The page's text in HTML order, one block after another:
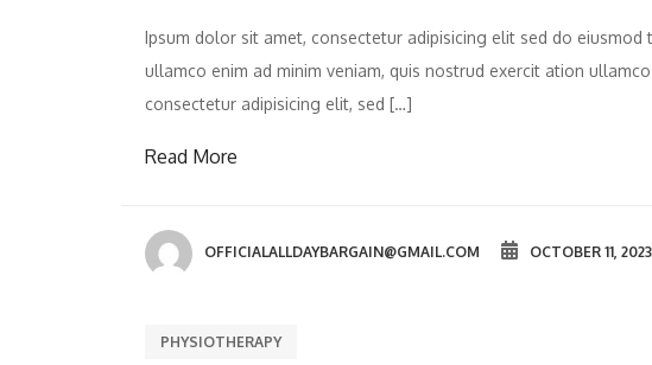
Ipsum dolor sit amet, consectetur adipisicing elit sed do
ullamco enim ad minim veniam, quis nostrud exercit ation
consectetur adipisicing elit, sed […]
Read More
OFFICIALALLDAYBARGAIN@GMAIL.COM OCTOBER 11, 2023
PHYSIOTHERAPY